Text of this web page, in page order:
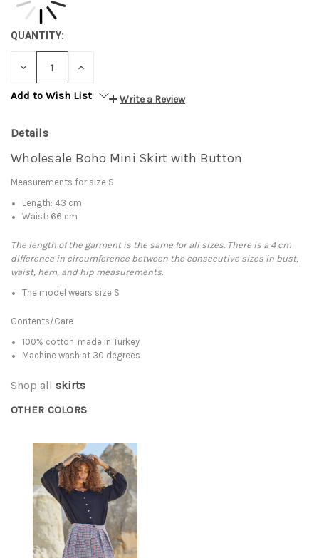
QUANTITY:
DECREASE INCREASE
Add to Wish List
Write a Review
Details
Wholesale Boho Mini Skirt with Button
Measurements for size S
Length: 43 cm
Waist: 66 cm
The length of the garment is the same for all sizes. There is a 4 cm
difference in circumference between the consecutive sizes in bust,
waist, hem, and hip measurements.
The model wears size S
Contents/Care
100% cotton, made in Turkey
Machine wash at 30 degrees
Shop all skirts
OTHER COLORS